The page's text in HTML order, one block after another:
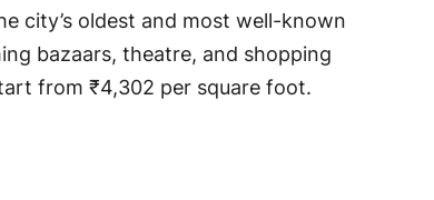
city’s oldest and most well-known
bazaars, theatre, and shopping
from ₹4,302 per square foot.